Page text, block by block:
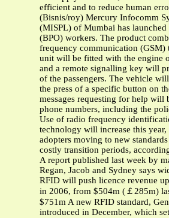
efficient and to reduce human
(Bisnis/roy) Mercury Infocomm
(MISPL) of Mumbai has launched
(BPO) workers. The product
frequency communication (GSM)
unit will be fitted with the engine
and a remote signalling key will
of the passengers. The vehicle
the press of a specific button on
messages requesting for help will
phone numbers, including the
Use of radio frequency
technology will increase this
adopters moving to new
costly transition periods,
A report published last week by
Regan, Jacob and Sydney says
RFID will push licence revenue
in 2006, from $504m (￡285m)
$751m A new RFID standard,
introduced in December, which